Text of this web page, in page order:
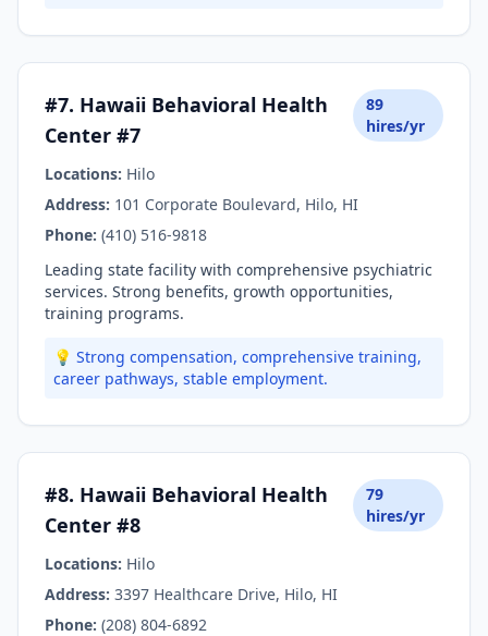
#7. Hawaii Behavioral Health
Center #7
89
hires/yr
Locations: Hilo
Address: 101 Corporate Boulevard, Hilo, HI
Phone: (410) 516-9818
Leading state facility with comprehensive psychiatric
services. Strong benefits, growth opportunities,
training programs.
💡 Strong compensation, comprehensive training,
career pathways, stable employment.
#8. Hawaii Behavioral Health
Center #8
79
hires/yr
Locations: Hilo
Address: 3397 Healthcare Drive, Hilo, HI
Phone: (208) 804-6892